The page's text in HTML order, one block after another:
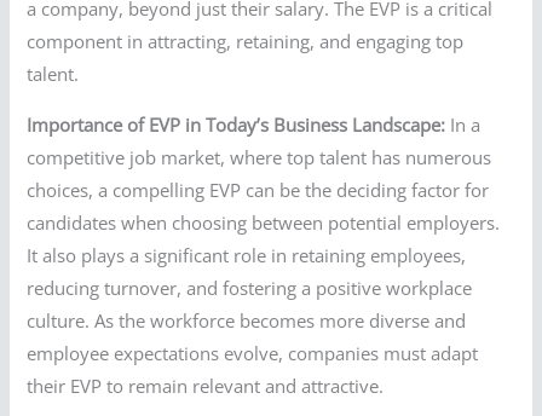
a company, beyond just their salary. The EVP is a critical
component in attracting, retaining, and engaging top
talent.
Importance of EVP in Today’s Business Landscape: In a
competitive job market, where top talent has numerous
choices, a compelling EVP can be the deciding factor for
candidates when choosing between potential employers.
It also plays a significant role in retaining employees,
reducing turnover, and fostering a positive workplace
culture. As the workforce becomes more diverse and
employee expectations evolve, companies must adapt
their EVP to remain relevant and attractive.